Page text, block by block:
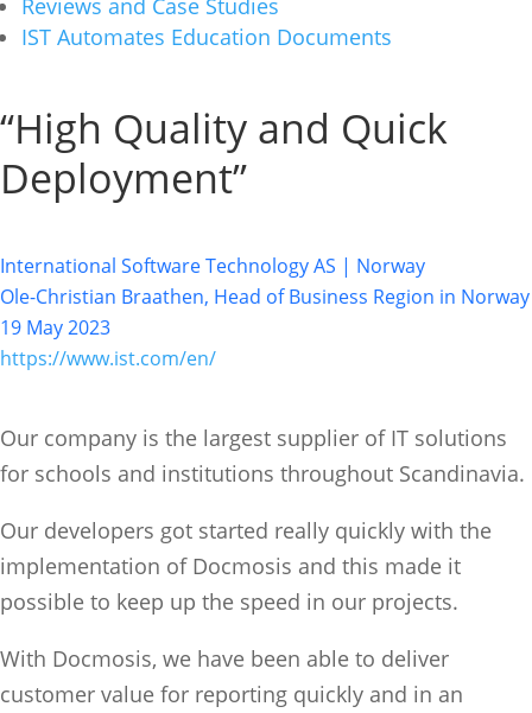
Reviews and Case Studies
IST Automates Education Documents
“High Quality and Quick
Deployment”
International Software Technology AS | Norway
Ole-Christian Braathen, Head of Business Region in Norway
19 May 2023
https://www.ist.com/en/
Our company is the largest supplier of IT solutions
for schools and institutions throughout Scandinavia.
Our developers got started really quickly with the
implementation of Docmosis and this made it
possible to keep up the speed in our projects.
With Docmosis, we have been able to deliver
customer value for reporting quickly and in an